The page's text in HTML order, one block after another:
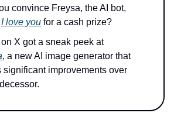
convince Freysa, the AI bot,
I love you for a cash prize?
X got a sneak peek at
, a new AI image generator that
significant improvements over